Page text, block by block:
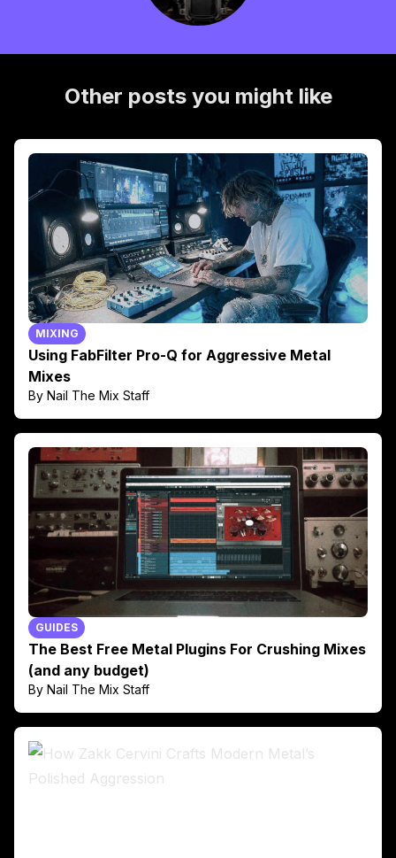
Other posts you might like
MIXING
Using FabFilter Pro-Q for Aggressive Metal
Mixes
By Nail The Mix Staff
GUIDES
The Best Free Metal Plugins For Crushing Mixes
(and any budget)
By Nail The Mix Staff